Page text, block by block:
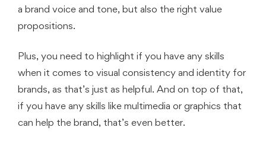
a brand voice and tone, but also the right value
propositions.
Plus, you need to highlight if you have any skills
when it comes to visual consistency and identity for
brands, as that’s just as helpful. And on top of that,
if you have any skills like multimedia or graphics that
can help the brand, that’s even better.